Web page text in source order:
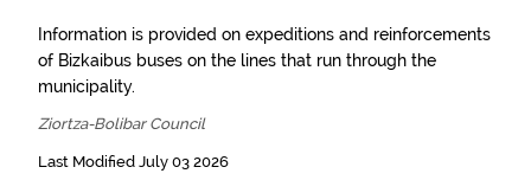
Information is provided on expeditions and reinforcements
of Bizkaibus buses on the lines that run through the
municipality.
Ziortza-Bolibar Council
Last Modified July 03 2026